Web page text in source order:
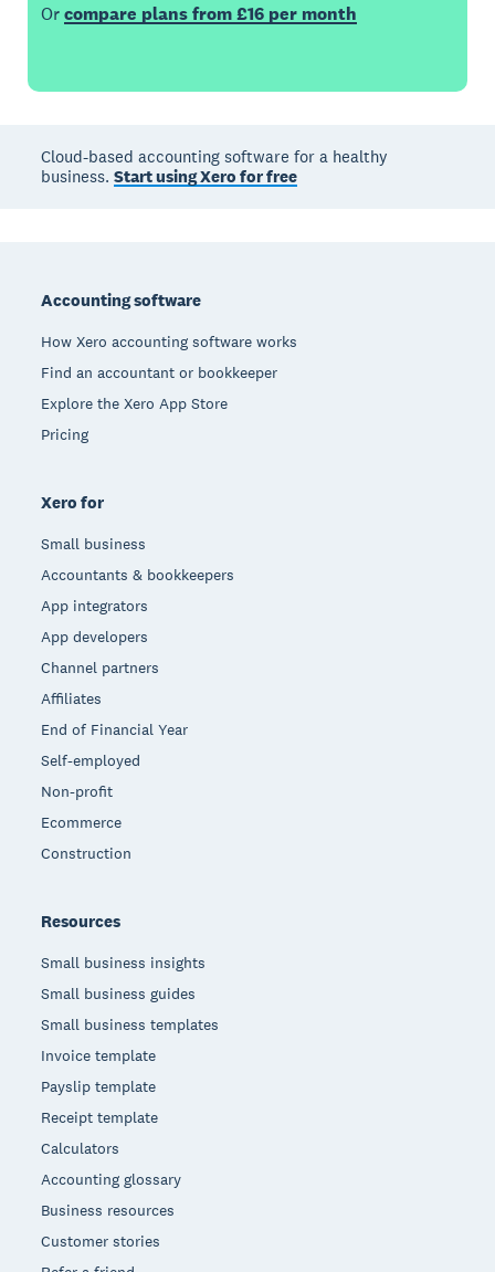
Orcompare plans from £16 per month
Cloud-based accounting software for a healthy
business.Start using Xero for free
Accounting software
How Xero accounting software works
Find an accountant or bookkeeper
Explore the Xero App Store
Pricing
Xero for
Small business
Accountants & bookkeepers
App integrators
App developers
Channel partners
Affiliates
End of Financial Year
Self-employed
Non-profit
Ecommerce
Construction
Resources
Small business insights
Small business guides
Small business templates
Invoice template
Payslip template
Receipt template
Calculators
Accounting glossary
Business resources
Customer stories